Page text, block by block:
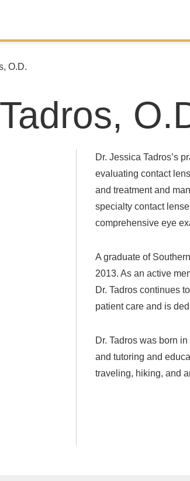
O.D.
Dr. Jessica Tadros’s
evaluating contact
and treatment and
specialty contact
comprehensive eye
A graduate of
2013. As an active
Dr. Tadros continues
patient care and is
Dr. Tadros was born
and tutoring and
traveling, hiking, and